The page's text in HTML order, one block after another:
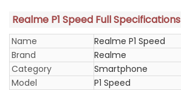
Realme P1 Speed Full Specifications
Name
Realme P1 Speed
Brand
Realme
Category
Smartphone
Model
P1 Speed